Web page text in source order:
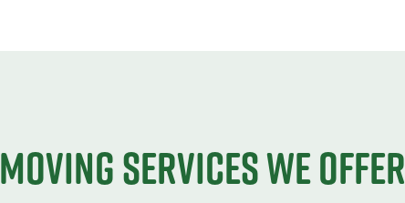
Moving services we offer